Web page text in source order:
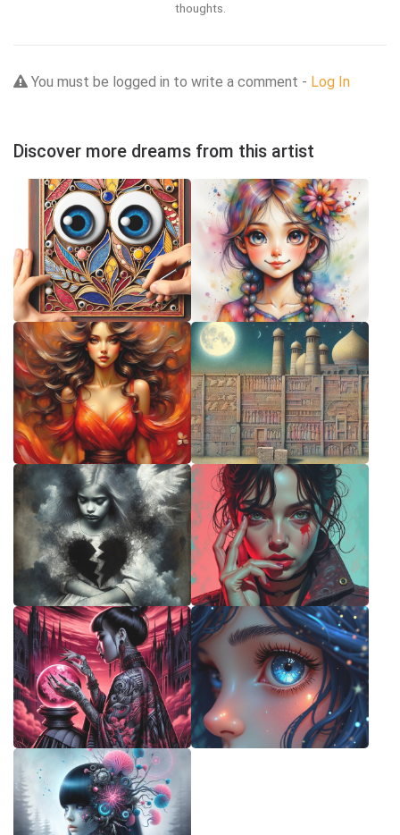
thoughts.
You must be logged in to write a comment - Log In
Discover more dreams from this artist